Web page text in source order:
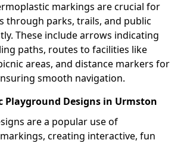
markings are crucial for
through parks, trails, and public
These include arrows indicating
paths, routes to facilities like
areas, and distance markers for
smooth navigation.
Playground Designs in Urmston
are a popular use of
creating interactive, fun